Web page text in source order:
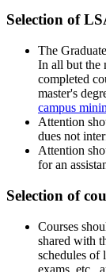
Selection of
The
In all but the
completed
master's
campus
Attention
dues not
Attention
for an
Selection of
Courses
shared with
schedules of
exams, etc.,